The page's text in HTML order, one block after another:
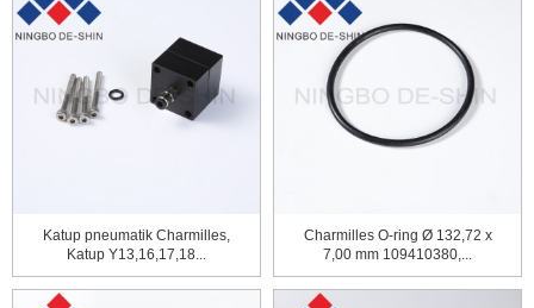
Katup pneumatik Charmilles,
Katup Y13,16,17,18...
Charmilles O-ring Ø 132,72 x
7,00 mm 109410380,...